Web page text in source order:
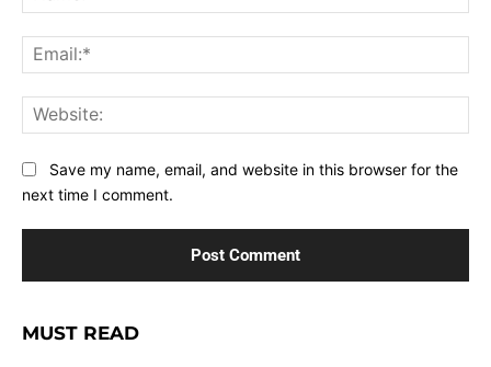
Save my name, email, and website in this browser for the
next time I comment.
MUST READ